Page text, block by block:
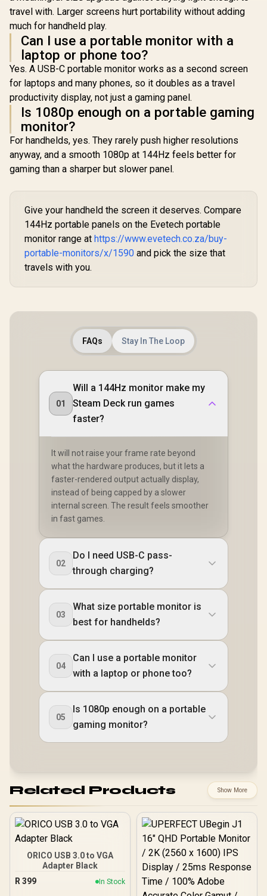
travel with. Larger screens hurt portability without adding
much for handheld play.
Can I use a portable monitor with a
laptop or phone too?
Yes. A USB-C portable monitor works as a second screen
for laptops and many phones, so it doubles as a travel
productivity display, not just a gaming panel.
Is 1080p enough on a portable gaming
monitor?
For handhelds, yes. They rarely push higher resolutions
anyway, and a smooth 1080p at 144Hz feels better for
gaming than a sharper but slower panel.
Give your handheld the screen it deserves. Compare
144Hz portable panels on the Evetech portable
monitor range at https://www.evetech.co.za/buy-
portable-monitors/x/1590 and pick the size that
travels with you.
FAQs Stay In The Loop
01
Will a 144Hz monitor make my
Steam Deck run games
faster?
It will not raise your frame rate beyond
what the hardware produces, but it lets a
faster-rendered output actually display,
instead of being capped by a slower
internal screen. The result feels smoother
in fast games.
02
Do I need USB-C pass-
through charging?
03
What size portable monitor is
best for handhelds?
04
Can I use a portable monitor
with a laptop or phone too?
05
Is 1080p enough on a portable
gaming monitor?
Related Products Show More
ORICO USB 3.0 to VGA
Adapter Black
R 399 In Stock